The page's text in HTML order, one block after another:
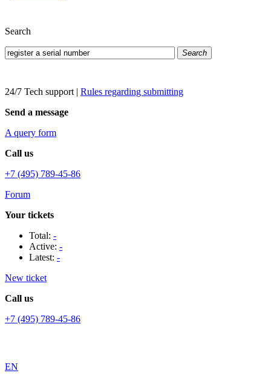
Search
Search
24/7 Tech support | Rules regarding submitting
Send a message
A query form
Call us
+7 (495) 789-45-86
Forum
Your tickets
Total: -
Active: -
Latest: -
New ticket
Call us
+7 (495) 789-45-86
EN